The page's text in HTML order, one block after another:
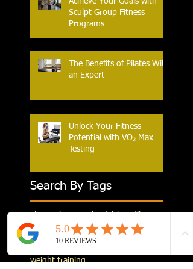
Sculpt Group Fitness
Programs
The Benefits of Pilates With
an Expert
Unlock Your Fitness
Potential with VO₂ Max
Testing
Search By Tags
absexecisesexercisesfat burnfitness
flexibility leg exerciseslegs
metabolismmuscle building
weight training